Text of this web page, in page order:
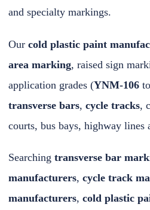
and specialty markings.
Our cold plastic paint
area marking, raised sign
application grades (YNM-106 to
transverse bars, cycle tracks,
courts, bus bays, highway lines
Searching transverse bar
manufacturers, cycle track
manufacturers, cold plastic